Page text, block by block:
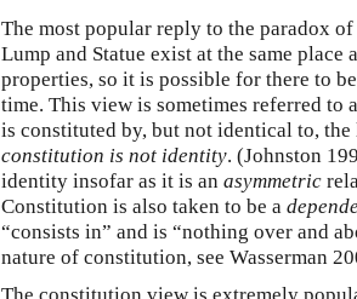
The most popular reply to the paradox
Lump and Statue exist at the same
properties, so it is possible for there to
time. This view is sometimes referred to
is constituted by, but not identical to,
constitution is not identity. (Johnston
identity insofar as it is an asymmetric
Constitution is also taken to be a
“consists in” and is “nothing over and
nature of constitution, see Wasserman
The constitution view is extremely